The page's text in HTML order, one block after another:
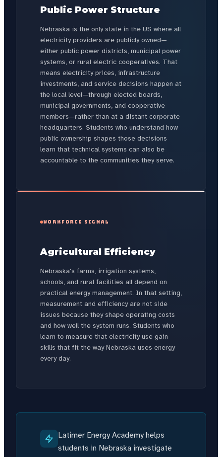
Public Power Structure
Nebraska is the only state in the US where all
electricity providers are publicly owned—
either public power districts, municipal power
systems, or rural electric cooperatives. That
means electricity prices, infrastructure
investments, and service decisions happen at
the local level—through elected boards,
municipal governments, and cooperative
members—rather than at a distant corporate
headquarters. Students who understand how
public ownership shapes those decisions
learn that technical systems can also be
accountable to the communities they serve.
WORKFORCE SIGNAL
Agricultural Efficiency
Nebraska's farms, irrigation systems,
schools, and rural facilities all depend on
practical energy management. In that setting,
measurement and efficiency are not side
issues because they shape operating costs
and how well the system runs. Students who
learn to measure that electricity use gain
skills that fit the way Nebraska uses energy
every day.
Latimer Energy Academy helps
students in Nebraska investigate